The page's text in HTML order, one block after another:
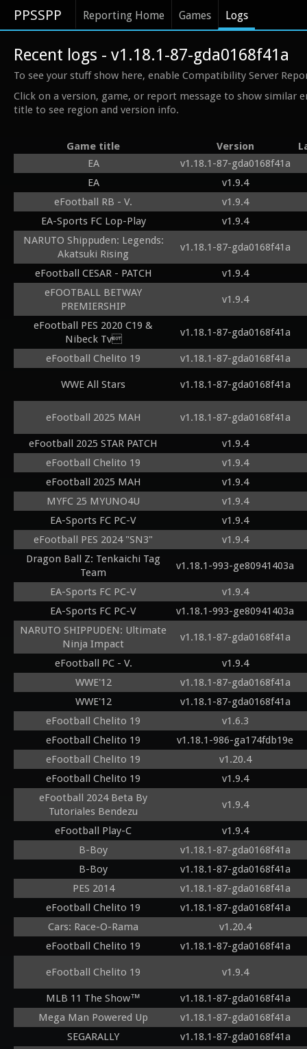
PPSSPP Reporting Home Games Logs
Recent logs - v1.18.1-87-gda0168f41a
To see your stuff show here, enable Compatibility Server
Click on a version, game, or report message to show similar
title to see region and version info.
Game title Version
EA
v1.18.1-87-gda0168f41a
EA
v1.9.4
eFootball RB - V.
v1.9.4
EA-Sports FC Lop-Play
v1.9.4
NARUTO Shippuden: Legends:
Akatsuki Rising
v1.18.1-87-gda0168f41a
eFootball CESAR - PATCH
v1.9.4
eFOOTBALL BETWAY
PREMIERSHIP
v1.9.4
eFootball PES 2020 C19 &
Nibeck Tv
v1.18.1-87-gda0168f41a
eFootball Chelito 19 v1.18.1-87-gda0168f41a
WWE All Stars v1.18.1-87-gda0168f41a
eFootball 2025 MAH v1.18.1-87-gda0168f41a
eFootball 2025 STAR PATCH
v1.9.4
eFootball Chelito 19
v1.9.4
eFootball 2025 MAH
v1.9.4
MYFC 25 MYUNO4U
v1.9.4
EA-Sports FC PC-V
v1.9.4
eFootball PES 2024 "SN3"
v1.9.4
Dragon Ball Z: Tenkaichi Tag
Team
v1.18.1-993-ge80941403a
EA-Sports FC PC-V
v1.9.4
EA-Sports FC PC-V
v1.18.1-993-ge80941403a
NARUTO SHIPPUDEN: Ultimate
Ninja Impact
v1.18.1-87-gda0168f41a
eFootball PC - V.
v1.9.4
WWE'12
v1.18.1-87-gda0168f41a
WWE'12
v1.18.1-87-gda0168f41a
eFootball Chelito 19
v1.6.3
eFootball Chelito 19
v1.18.1-986-ga174fdb19e
eFootball Chelito 19
v1.20.4
eFootball Chelito 19
v1.9.4
eFootball 2024 Beta By
Tutoriales Bendezu
v1.9.4
eFootball Play-C
v1.9.4
B-Boy
v1.18.1-87-gda0168f41a
B-Boy
v1.18.1-87-gda0168f41a
PES 2014
v1.18.1-87-gda0168f41a
eFootball Chelito 19
v1.18.1-87-gda0168f41a
Cars: Race-O-Rama
v1.20.4
eFootball Chelito 19
v1.18.1-87-gda0168f41a
eFootball Chelito 19 v1.9.4
MLB 11 The Show™
v1.18.1-87-gda0168f41a
Mega Man Powered Up
v1.18.1-87-gda0168f41a
SEGARALLY
v1.18.1-87-gda0168f41a